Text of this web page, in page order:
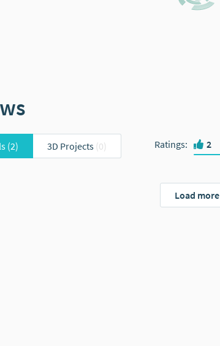
(2) 3D Projects (0) Ratings: 2
Load more